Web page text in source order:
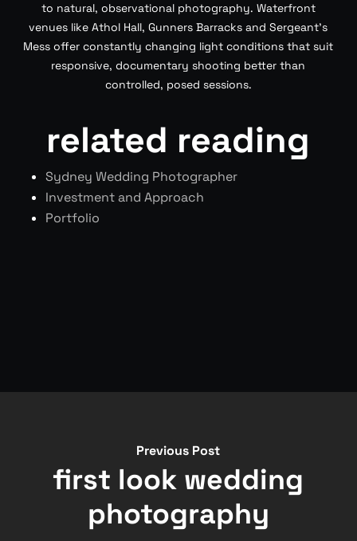
to natural, observational photography. Waterfront
venues like Athol Hall, Gunners Barracks and Sergeant’s
Mess offer constantly changing light conditions that suit
responsive, documentary shooting better than
controlled, posed sessions.
related reading
Sydney Wedding Photographer
Investment and Approach
Portfolio
Previous Post
first look wedding
photography